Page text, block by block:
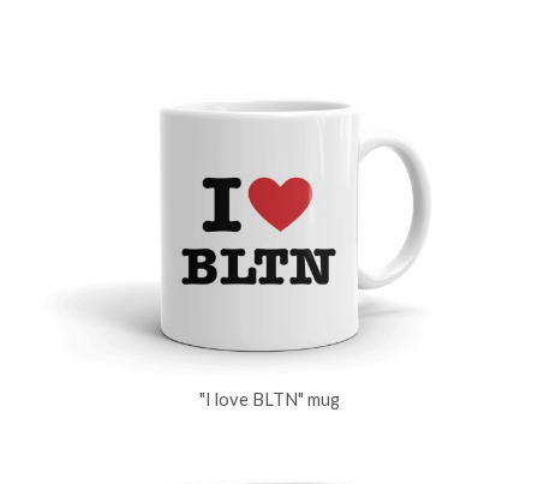
"I love BLTN" mug